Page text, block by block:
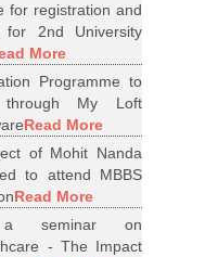
for registration and
for 2nd University
More
Programme to
through My Loft
Read More
of Mohit Nanda
to attend MBBS
Read More
a seminar on
- The Impact